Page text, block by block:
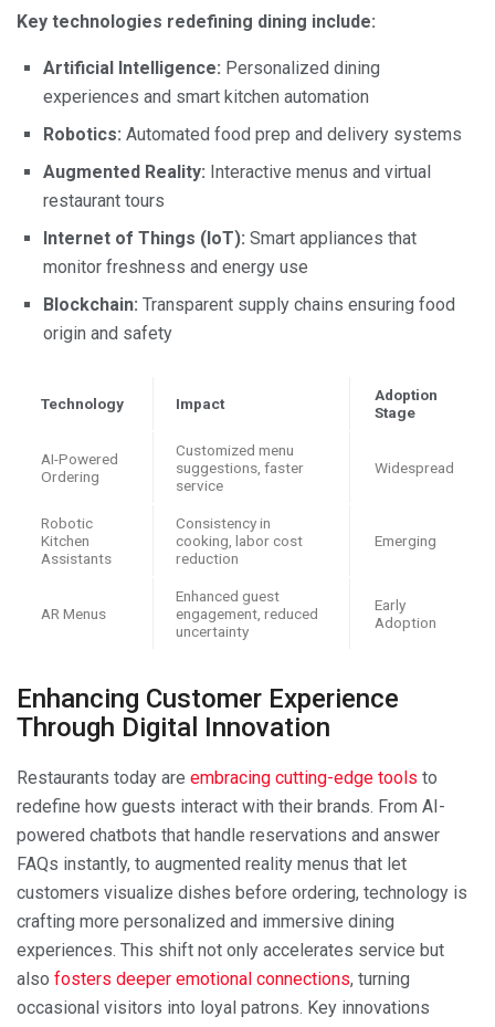
Key technologies redefining dining include:
Artificial Intelligence: Personalized dining
experiences and smart kitchen automation
Robotics: Automated food prep and delivery systems
Augmented Reality: Interactive menus and virtual
restaurant tours
Internet of Things (IoT): Smart appliances that
monitor freshness and energy use
Blockchain: Transparent supply chains ensuring food
origin and safety
Technology Impact
Adoption
Stage
AI-Powered
Ordering
Customized menu
suggestions, faster
service
Widespread
Robotic
Kitchen
Assistants
Consistency in
cooking, labor cost
reduction
Emerging
AR Menus
Enhanced guest
engagement, reduced
uncertainty
Early
Adoption
Enhancing Customer Experience
Through Digital Innovation
Restaurants today are embracing cutting-edge tools to
redefine how guests interact with their brands. From AI-
powered chatbots that handle reservations and answer
FAQs instantly, to augmented reality menus that let
customers visualize dishes before ordering, technology is
crafting more personalized and immersive dining
experiences. This shift not only accelerates service but
also fosters deeper emotional connections, turning
occasional visitors into loyal patrons. Key innovations